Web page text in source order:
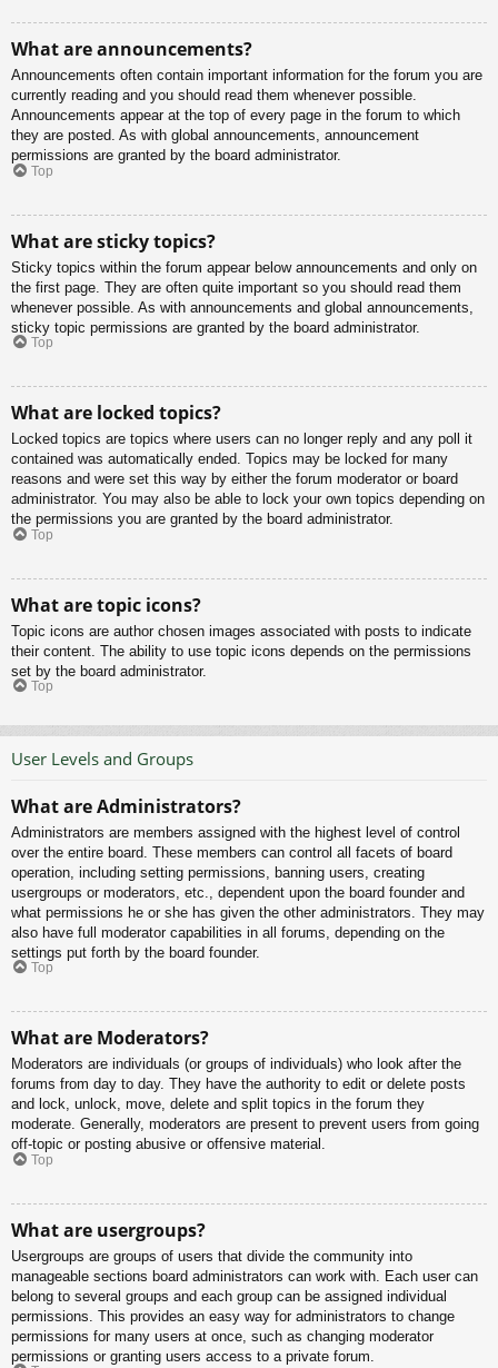
What are announcements?
Announcements often contain important information for the forum you are
currently reading and you should read them whenever possible.
Announcements appear at the top of every page in the forum to which
they are posted. As with global announcements, announcement
permissions are granted by the board administrator.
Top
What are sticky topics?
Sticky topics within the forum appear below announcements and only on
the first page. They are often quite important so you should read them
whenever possible. As with announcements and global announcements,
sticky topic permissions are granted by the board administrator.
Top
What are locked topics?
Locked topics are topics where users can no longer reply and any poll it
contained was automatically ended. Topics may be locked for many
reasons and were set this way by either the forum moderator or board
administrator. You may also be able to lock your own topics depending on
the permissions you are granted by the board administrator.
Top
What are topic icons?
Topic icons are author chosen images associated with posts to indicate
their content. The ability to use topic icons depends on the permissions
set by the board administrator.
Top
User Levels and Groups
What are Administrators?
Administrators are members assigned with the highest level of control
over the entire board. These members can control all facets of board
operation, including setting permissions, banning users, creating
usergroups or moderators, etc., dependent upon the board founder and
what permissions he or she has given the other administrators. They may
also have full moderator capabilities in all forums, depending on the
settings put forth by the board founder.
Top
What are Moderators?
Moderators are individuals (or groups of individuals) who look after the
forums from day to day. They have the authority to edit or delete posts
and lock, unlock, move, delete and split topics in the forum they
moderate. Generally, moderators are present to prevent users from going
off-topic or posting abusive or offensive material.
Top
What are usergroups?
Usergroups are groups of users that divide the community into
manageable sections board administrators can work with. Each user can
belong to several groups and each group can be assigned individual
permissions. This provides an easy way for administrators to change
permissions for many users at once, such as changing moderator
permissions or granting users access to a private forum.